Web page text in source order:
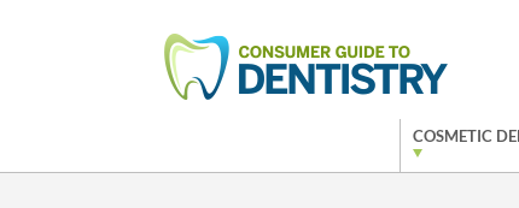
COSMETIC